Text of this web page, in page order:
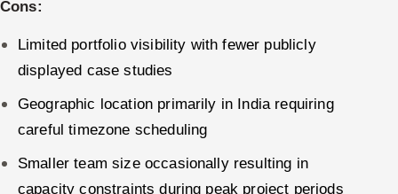
Cons:
Limited portfolio visibility with fewer publicly
displayed case studies
Geographic location primarily in India requiring
careful timezone scheduling
Smaller team size occasionally resulting in
capacity constraints during peak project periods